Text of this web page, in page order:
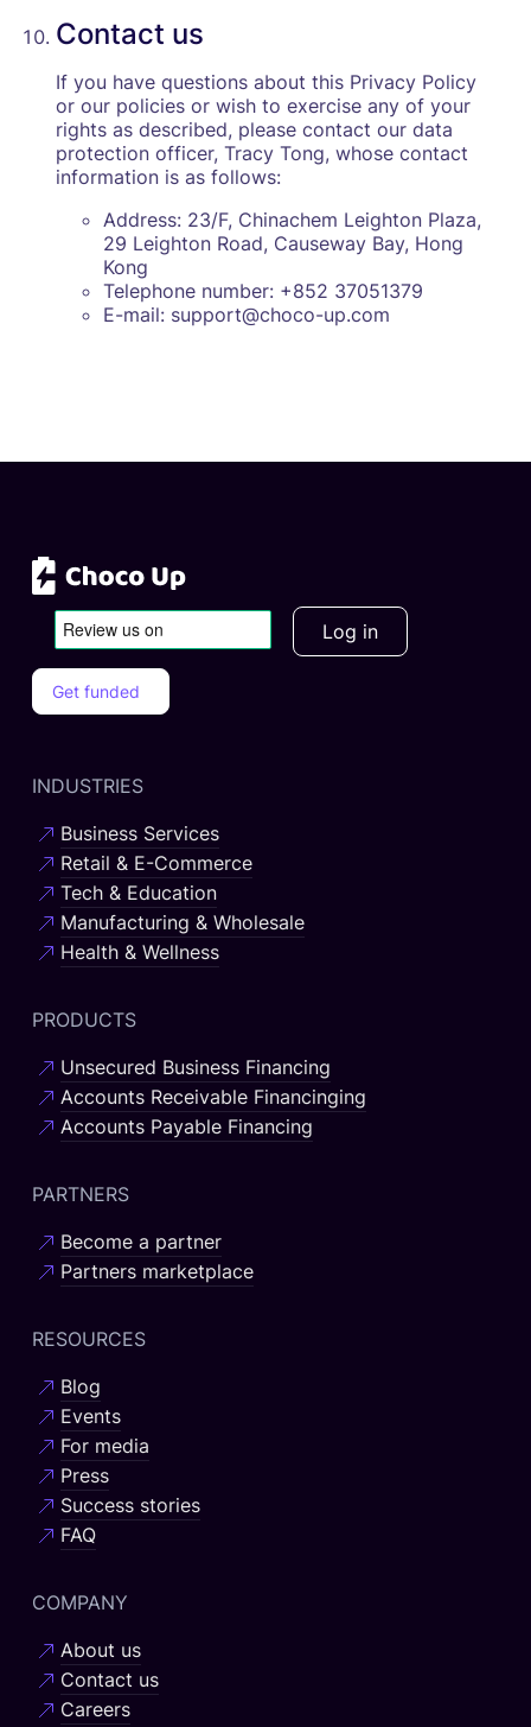
Contact us
If you have questions about this Privacy Policy
or our policies or wish to exercise any of your
rights as described, please contact our data
protection officer, Tracy Tong, whose contact
information is as follows:
Address: 23/F, Chinachem Leighton Plaza,
29 Leighton Road, Causeway Bay, Hong
Kong
Telephone number: +852 37051379
E-mail: support@choco-up.com
Log in
Get funded
INDUSTRIES
Business Services
Retail & E-Commerce
Tech & Education
Manufacturing & Wholesale
Health & Wellness
PRODUCTS
Unsecured Business Financing
Accounts Receivable Financinging
Accounts Payable Financing
PARTNERS
Become a partner
Partners marketplace
RESOURCES
Blog
Events
For media
Press
Success stories
FAQ
COMPANY
About us
Contact us
Careers